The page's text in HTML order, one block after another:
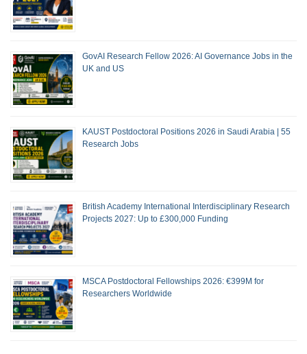
GovAI Research Fellow 2026: AI Governance Jobs in the
UK and US
KAUST Postdoctoral Positions 2026 in Saudi Arabia | 55
Research Jobs
British Academy International Interdisciplinary Research
Projects 2027: Up to £300,000 Funding
MSCA Postdoctoral Fellowships 2026: €399M for
Researchers Worldwide